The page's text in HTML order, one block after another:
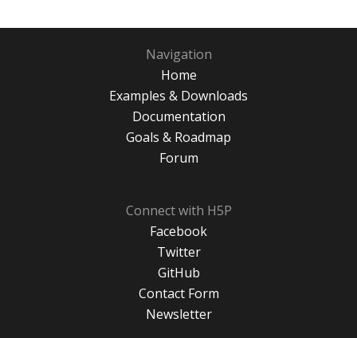
Navigation
Home
Examples & Downloads
Documentation
Goals & Roadmap
Forum
Connect with H5P
Facebook
Twitter
GitHub
Contact Form
Newsletter